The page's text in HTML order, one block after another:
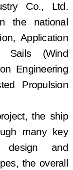
Co., Ltd.
the national
Application
Sails (Wind
Engineering
Propulsion
the ship
many key
design and
the overall